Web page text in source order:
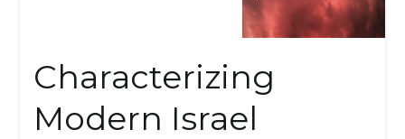
Characterizing
Modern Israel